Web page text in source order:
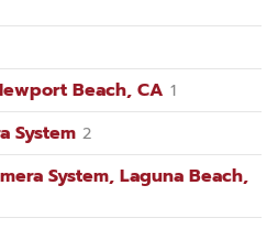
Beach, CA 1
System 2
System, Laguna Beach,